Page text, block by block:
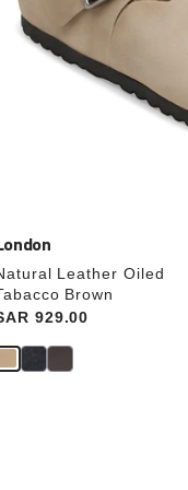
Leather Oiled
Brown
929.00